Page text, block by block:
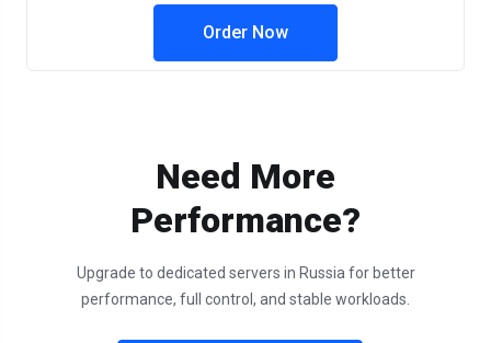
Order Now
Need More
Performance?
Upgrade to dedicated servers in Russia for better
performance, full control, and stable workloads.